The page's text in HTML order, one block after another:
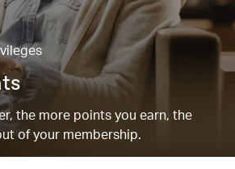
the more points you earn, the
of your membership.